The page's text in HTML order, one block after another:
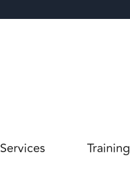
Services Training